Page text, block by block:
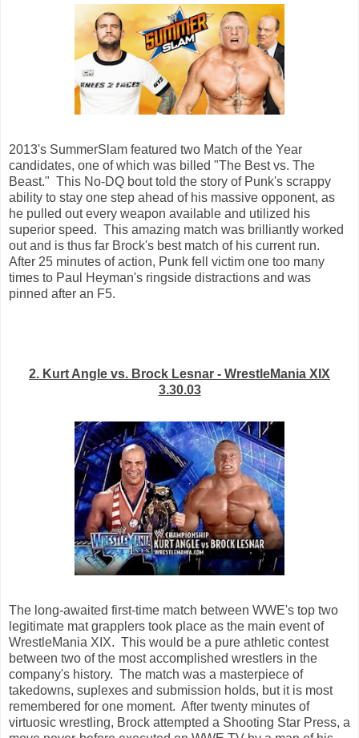
2013's SummerSlam featured two Match of the Year
candidates, one of which was billed "The Best vs. The
Beast." This No-DQ bout told the story of Punk's scrappy
ability to stay one step ahead of his massive opponent, as
he pulled out every weapon available and utilized his
superior speed. This amazing match was brilliantly worked
out and is thus far Brock's best match of his current run.
After 25 minutes of action, Punk fell victim one too many
times to Paul Heyman's ringside distractions and was
pinned after an F5.
2. Kurt Angle vs. Brock Lesnar - WrestleMania XIX
3.30.03
The long-awaited first-time match between WWE's top two
legitimate mat grapplers took place as the main event of
WrestleMania XIX. This would be a pure athletic contest
between two of the most accomplished wrestlers in the
company's history. The match was a masterpiece of
takedowns, suplexes and submission holds, but it is most
remembered for one moment. After twenty minutes of
virtuosic wrestling, Brock attempted a Shooting Star Press, a